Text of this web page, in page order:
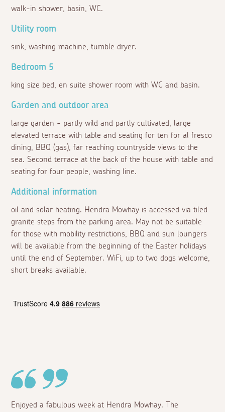
walk-in shower, basin, WC.
Utility room
sink, washing machine, tumble dryer.
Bedroom 5
king size bed, en suite shower room with WC and basin.
Garden and outdoor area
large garden - partly wild and partly cultivated, large
elevated terrace with table and seating for ten for al fresco
dining, BBQ (gas), far reaching countryside views to the
sea. Second terrace at the back of the house with table and
seating for four people, washing line.
Additional information
oil and solar heating. Hendra Mowhay is accessed via tiled
granite steps from the parking area. May not be suitable
for those with mobility restrictions, BBQ and sun loungers
will be available from the beginning of the Easter holidays
until the end of September. WiFi, up to two dogs welcome,
short breaks available.
Enjoyed a fabulous week at Hendra Mowhay. The